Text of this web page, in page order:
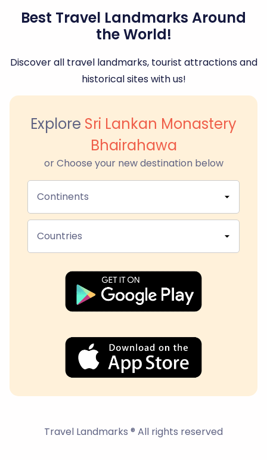
Best Travel Landmarks Around
the World!
Discover all travel landmarks, tourist attractions and
historical sites with us!
Explore Sri Lankan Monastery
Bhairahawa
or Choose your new destination below
Continents
Countries
Travel Landmarks ® All rights reserved